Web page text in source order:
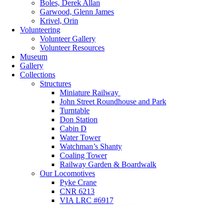
Boles, Derek Allan
Garwood, Glenn James
Krivel, Orin
Volunteering
Volunteer Gallery
Volunteer Resources
Museum
Gallery
Collections
Structures
Miniature Railway
John Street Roundhouse and Park
Turntable
Don Station
Cabin D
Water Tower
Watchman’s Shanty
Coaling Tower
Railway Garden & Boardwalk
Our Locomotives
Pyke Crane
CNR 6213
VIA LRC #6917